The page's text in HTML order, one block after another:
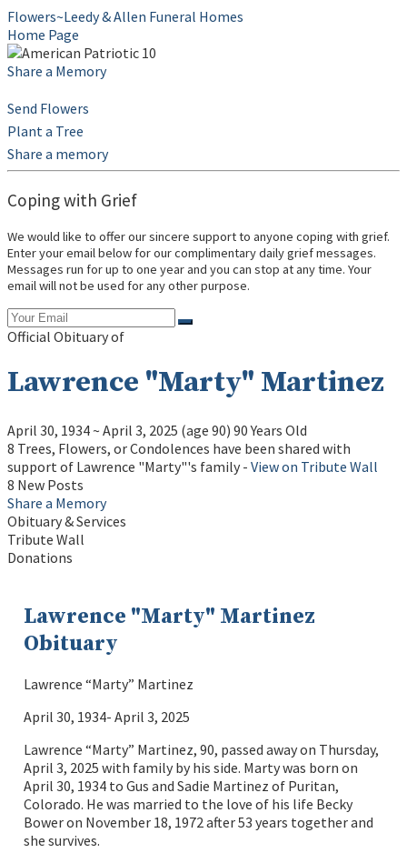
Flowers~Leedy & Allen Funeral Homes
Home Page
Share a Memory
Send Flowers
Plant a Tree
Share a memory
Coping with Grief
We would like to offer our sincere support to anyone coping with grief.
Enter your email below for our complimentary daily grief messages.
Messages run for up to one year and you can stop at any time. Your
email will not be used for any other purpose.
Official Obituary of
Lawrence "Marty" Martinez
April 30, 1934~ April 3, 2025 (age 90) 90 Years Old
8 Trees, Flowers, or Condolences have been shared with
support of Lawrence "Marty"'s family - View on Tribute Wall
8 New Posts
Share a Memory
Obituary & Services
Tribute Wall
Donations
Lawrence "Marty" Martinez
Obituary
Lawrence “Marty” Martinez
April 30, 1934- April 3, 2025
Lawrence “Marty” Martinez, 90, passed away on Thursday,
April 3, 2025 with family by his side. Marty was born on
April 30, 1934 to Gus and Sadie Martinez of Puritan,
Colorado. He was married to the love of his life Becky
Bower on November 18, 1972 after 53 years together and
she survives.